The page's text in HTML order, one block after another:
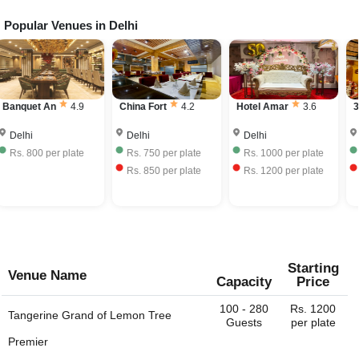
charged to the event host. Very few Wedding venus have
their own liquor license and can provide the full bar
service. Some venues would allow you to bring your own
liquor with license and charge corkage charges to serve
the same.
The price range of Wedding venues in Aerocity, Delhi
depends on the seasonality, ac / non-ac, number of
guests, services provided, etc. The Wedding venues in
Aerocity, Delhi charge approximately Rs. 550 to Rs. 2500
per plate including hall rental, food and beverages.
Popular Venues in Delhi
China Fort 4.2
Delhi
Rs. 750 per plate
Hotel Amar 3.6
Delhi
Rs. 1000per plate
Rs. 1200per plate
38 Barrack 4.5
Delhi
Rs. 1395per plate
Rs. 1395per plate
Venue Name Capacity
Starting
Price
Tangerine Grand of Lemon Tree
Premier
100 - 280
Guests
Rs. 1200
per plate